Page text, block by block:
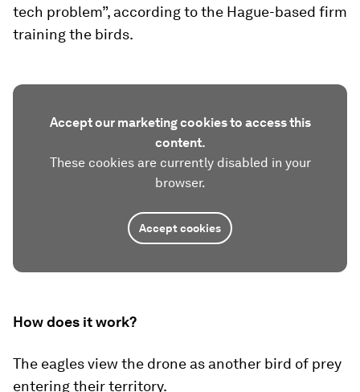
tech problem”, according to the Hague-based firm
training the birds.
Accept our marketing cookies to access this
content.
These cookies are currently disabled in your
browser.
Accept cookies
How does it work?
The eagles view the drone as another bird of prey
entering their territory.